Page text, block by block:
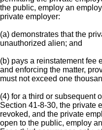
the public, employ an
private employer:
(a) demonstrates that the
unauthorized alien; and
(b) pays a reinstatement fee
and enforcing the matter,
must not exceed one
(4) for a third or subsequent
Section 41-8-30, the private
revoked, and the private
open to the public, employ